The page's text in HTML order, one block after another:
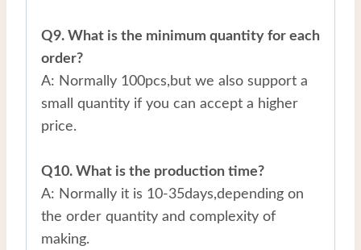
Q9. What is the minimum quantity for each
order?
A: Normally 100pcs,but we also support a
small quantity if you can accept a higher
price.
Q10. What is the production time?
A: Normally it is 10-35days,depending on
the order quantity and complexity of
making.